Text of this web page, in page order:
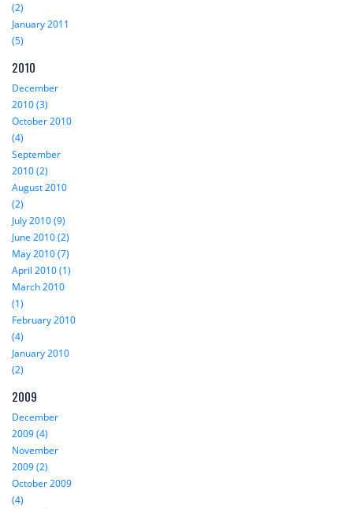
(2)
January 2011
(5)
2010
December
2010 (3)
October 2010
(4)
September
2010 (2)
August 2010
(2)
July 2010 (9)
June 2010 (2)
May 2010 (7)
April 2010 (1)
March 2010
(1)
February 2010
(4)
January 2010
(2)
2009
December
2009 (4)
November
2009 (2)
October 2009
(4)